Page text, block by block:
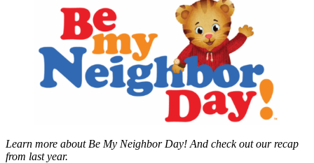
Learn more about Be My Neighbor Day! And check out our recap
from last year.